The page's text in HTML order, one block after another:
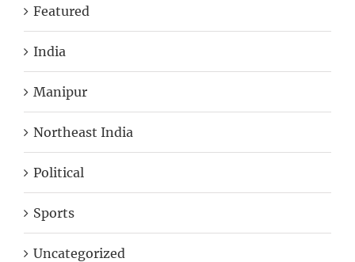
Featured
India
Manipur
Northeast India
Political
Sports
Uncategorized